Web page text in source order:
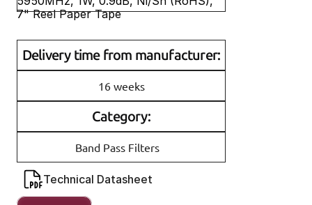
7" Reel Paper Tape
Delivery time from manufacturer:
16 weeks
Category:
Band Pass Filters
Technical Datasheet